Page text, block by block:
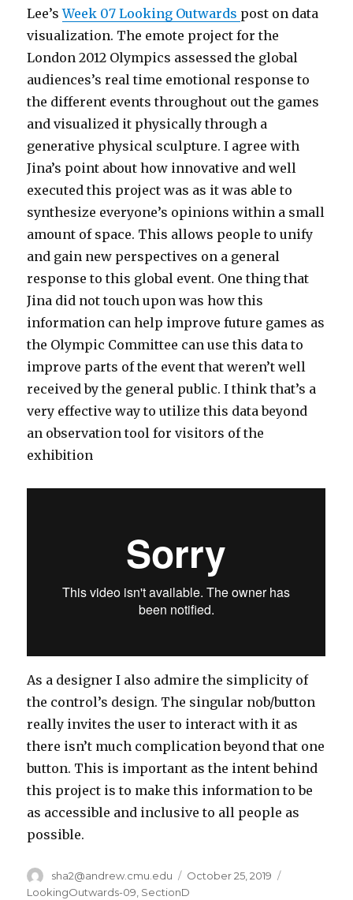
Lee’sWeek 07 Looking Outwards post on data
visualization. The emote project for the
London 2012 Olympics assessed the global
audiences’s real time emotional response to
the different events throughout out the games
and visualized it physically through a
generative physical sculpture. I agree with
Jina’s point about how innovative and well
executed this project was as it was able to
synthesize everyone’s opinions within a small
amount of space. This allows people to unify
and gain new perspectives on a general
response to this global event. One thing that
Jina did not touch upon was how this
information can help improve future games as
the Olympic Committee can use this data to
improve parts of the event that weren’t well
received by the general public. I think that’s a
very effective way to utilize this data beyond
an observation tool for visitors of the
exhibition
As a designer I also admire the simplicity of
the control’s design. The singular nob/button
really invites the user to interact with it as
there isn’t much complication beyond that one
button. This is important as the intent behind
this project is to make this information to be
as accessible and inclusive to all people as
possible.
Author
sha2@andrew.cmu.edu
Posted
on
October 25, 2019
LookingOutwards-09 SectionD